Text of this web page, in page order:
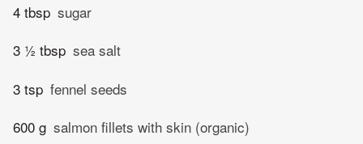
4 tbsp sugar
3 ½ tbsp sea salt
3 tsp fennel seeds
600 g salmon fillets with skin (organic)